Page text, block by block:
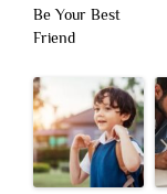
Be Your Best
Friend